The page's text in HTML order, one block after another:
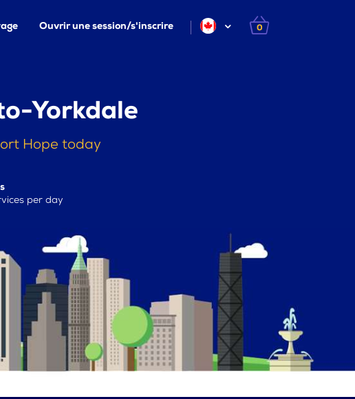
Ouvrir une session/s'inscrire 0
Yorkdale
Hope today
per day